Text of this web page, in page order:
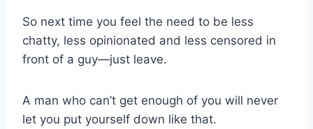
So next time you feel the need to be less
chatty, less opinionated and less censored in
front of a guy—just leave.
A man who can’t get enough of you will never
let you put yourself down like that.